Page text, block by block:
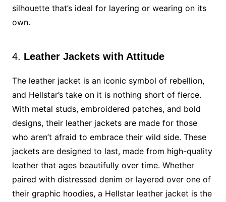
silhouette that’s ideal for layering or wearing on its
own.
4. Leather Jackets with Attitude
The leather jacket is an iconic symbol of rebellion,
and Hellstar’s take on it is nothing short of fierce.
With metal studs, embroidered patches, and bold
designs, their leather jackets are made for those
who aren’t afraid to embrace their wild side. These
jackets are designed to last, made from high-quality
leather that ages beautifully over time. Whether
paired with distressed denim or layered over one of
their graphic hoodies, a Hellstar leather jacket is the